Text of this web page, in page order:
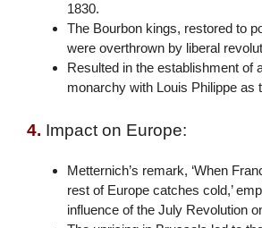
1830.
The Bourbon kings, restored to
were overthrown by liberal
Resulted in the establishment of
monarchy with Louis Philippe as
4. Impact on Europe:
Metternich’s remark, ‘When
rest of Europe catches cold,’
influence of the July Revolution